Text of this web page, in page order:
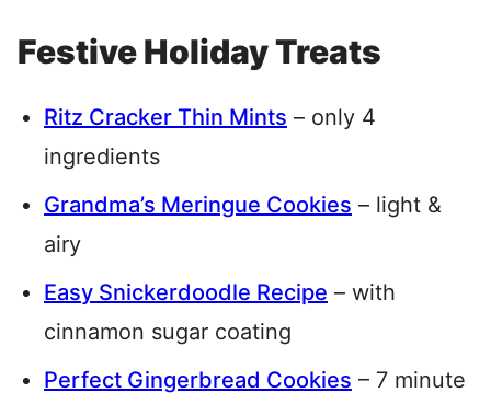
Festive Holiday Treats
Ritz Cracker Thin Mints – only 4
ingredients
Grandma’s Meringue Cookies – light &
airy
Easy Snickerdoodle Recipe – with
cinnamon sugar coating
Perfect Gingerbread Cookies – 7 minute